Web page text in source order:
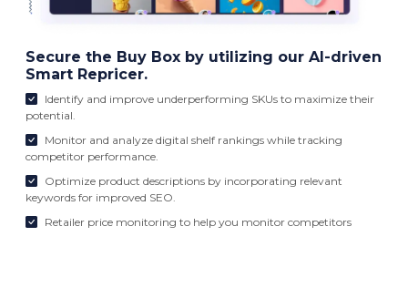
Secure the Buy Box by utilizing our AI-driven
Smart Repricer.
Identify and improve underperforming SKUs to maximize their
potential.
Monitor and analyze digital shelf rankings while tracking
competitor performance.
Optimize product descriptions by incorporating relevant
keywords for improved SEO.
Retailer price monitoring to help you monitor competitors